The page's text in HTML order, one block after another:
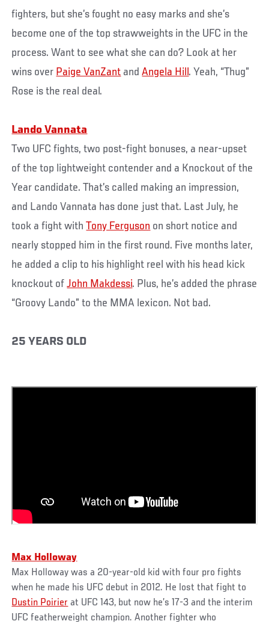
fighters, but she’s fought no easy marks and she’s
become one of the top strawweights in the UFC in the
process. Want to see what she can do? Look at her
wins over Paige VanZant andAngela Hill. Yeah, “Thug”
Rose is the real deal.
Lando Vannata
Two UFC fights, two post-fight bonuses, a near-upset
of the top lightweight contender and a Knockout of the
Year candidate. That’s called making an impression,
and Lando Vannata has done just that. Last July, he
took a fight withTony Ferguson on short notice and
nearly stopped him in the first round. Five months later,
he added a clip to his highlight reel with his head kick
knockout ofJohn Makdessi. Plus, he’s added the phrase
“Groovy Lando” to the MMA lexicon. Not bad.
25 YEARS OLD
Max Holloway
Max Holloway was a 20-year-old kid with four pro fights
when he made his UFC debut in 2012. He lost that fight to
Dustin Poirier at UFC 143, but now he’s 17-3 and the interim
UFC featherweight champion. Another fighter who